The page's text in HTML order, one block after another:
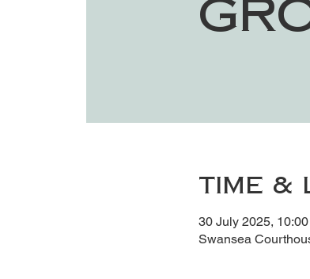
Time
30 July 2025,
Swansea